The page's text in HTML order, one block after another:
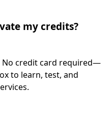
my credits?
No credit card required—
to learn, test, and